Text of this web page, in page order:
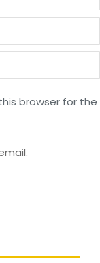
browser for the